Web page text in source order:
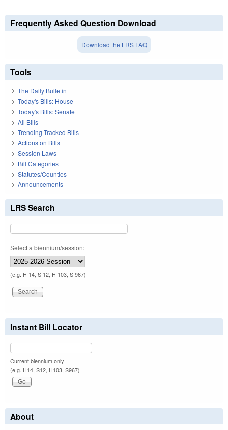
Frequently Asked Question Download
Download the LRS FAQ
Tools
The Daily Bulletin
Today's Bills: House
Today's Bills: Senate
All Bills
Trending Tracked Bills
Actions on Bills
Session Laws
Bill Categories
Statutes/Counties
Announcements
LRS Search
Select a biennium/session:
(e.g. H 14, S 12, H 103, S 967)
Instant Bill Locator
Current biennium only.
(e.g. H14, S12, H103, S967)
About